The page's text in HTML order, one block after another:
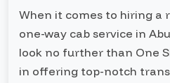
When it comes to hiring a
one-way cab service in
look no further than One
in offering top-notch